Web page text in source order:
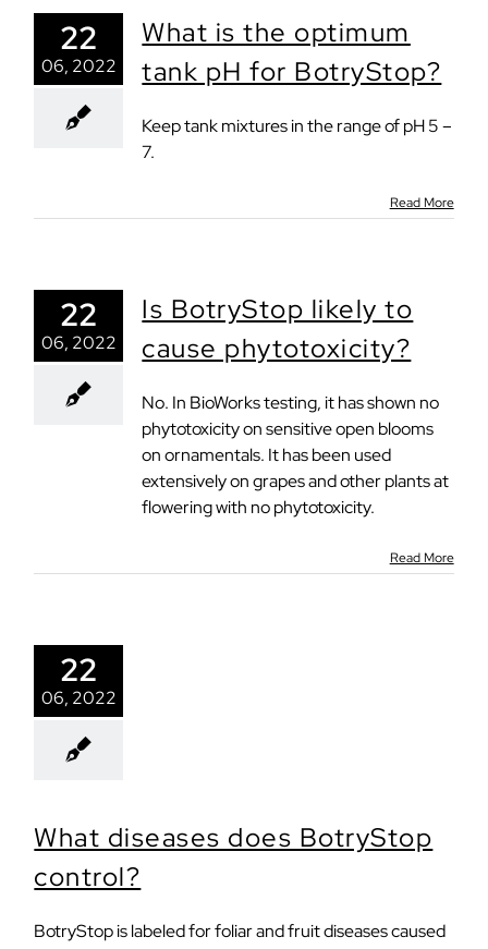
22
06, 2022
What is the optimum
tank pH for BotryStop?
Keep tank mixtures in the range of pH 5 –
7.
Read More
22
06, 2022
Is BotryStop likely to
cause phytotoxicity?
No. In BioWorks testing, it has shown no
phytotoxicity on sensitive open blooms
on ornamentals. It has been used
extensively on grapes and other plants at
flowering with no phytotoxicity.
Read More
22
06, 2022
What diseases does BotryStop
control?
BotryStop is labeled for foliar and fruit diseases caused